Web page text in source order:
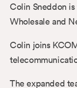
Colin Sneddon
Wholesale and
Colin joins
The expanded